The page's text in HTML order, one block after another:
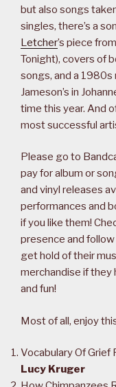
but also songs
singles, there’s a
Letcher’s piece
Tonight), covers of
songs, and a
Jameson’s in
time this year. And
most successful
Please go to
pay for album or
and vinyl releases
performances and
if you like them!
presence and
get hold of their
merchandise if they
and fun!
Most of all, enjoy
Vocabulary Of Grief
Lucy Kruger